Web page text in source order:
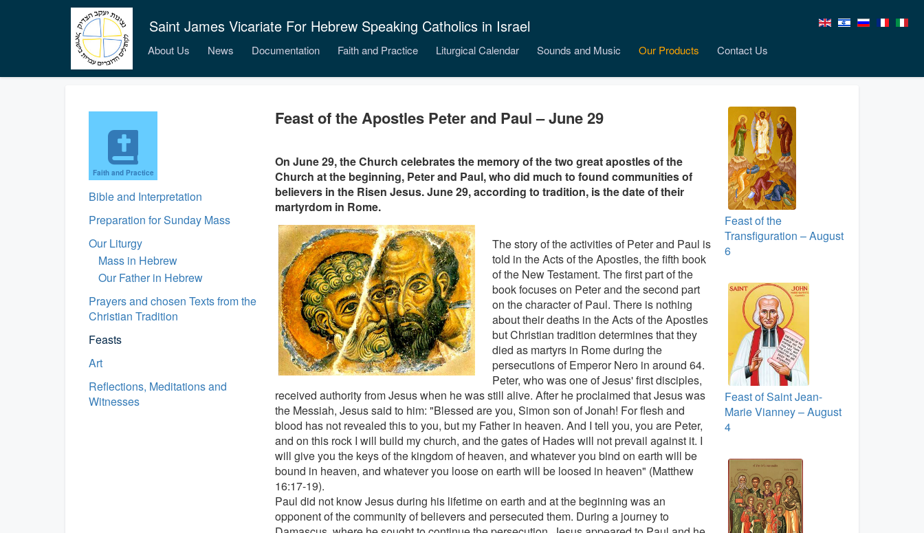
Saint James Vicariate For Hebrew Speaking Catholics in Israel
About Us News Documentation Faith and Practice Liturgical Calendar Sounds and Music Our Products Contact Us
Faith and Practice
Bible and Interpretation
Preparation for Sunday Mass
Our Liturgy
Mass in Hebrew
Our Father in Hebrew
Prayers and chosen Texts from the
Christian Tradition
Feasts
Art
Reflections, Meditations and
Witnesses
Feast of the Apostles Peter and Paul – June 29
On June 29, the Church celebrates the memory of the two great apostles of the
Church at the beginning, Peter and Paul, who did much to found communities of
believers in the Risen Jesus. June 29, according to tradition, is the date of their
martyrdom in Rome.
The story of the activities of Peter and Paul is
told in the Acts of the Apostles, the fifth book
of the New Testament. The first part of the
book focuses on Peter and the second part
on the character of Paul. There is nothing
about their deaths in the Acts of the Apostles
but Christian tradition determines that they
died as martyrs in Rome during the
persecutions of Emperor Nero in around 64.
Peter, who was one of Jesus' first disciples,
received authority from Jesus when he was still alive. After he proclaimed that Jesus was
the Messiah, Jesus said to him: "Blessed are you, Simon son of Jonah! For flesh and
blood has not revealed this to you, but my Father in heaven. And I tell you, you are Peter,
and on this rock I will build my church, and the gates of Hades will not prevail against it. I
will give you the keys of the kingdom of heaven, and whatever you bind on earth will be
bound in heaven, and whatever you loose on earth will be loosed in heaven" (Matthew
16:17-19).
Paul did not know Jesus during his lifetime on earth and at the beginning was an
opponent of the community of believers and persecuted them. During a journey to
Feast of the
Transfiguration – August
6
Feast of Saint Jean-
Marie Vianney – August
4